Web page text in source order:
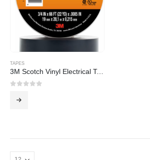
TAPES
3M Scotch Vinyl Electrical Tape Super 88